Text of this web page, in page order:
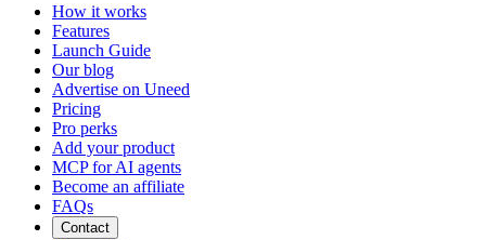
How it works
Features
Launch Guide
Our blog
Advertise on Uneed
Pricing
Pro perks
Add your product
MCP for AI agents
Become an affiliate
FAQs
Contact